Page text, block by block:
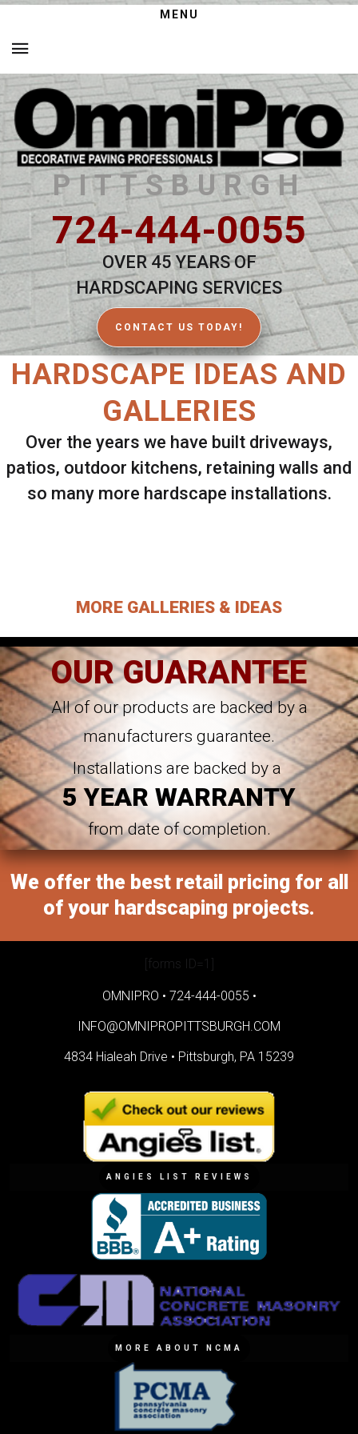
MENU
PITTSBURGH
724-444-0055
OVER 45 YEARS OF
HARDSCAPING SERVICES
CONTACT US TODAY!
HARDSCAPE IDEAS AND
GALLERIES
Over the years we have built driveways,
patios, outdoor kitchens, retaining walls and
so many more hardscape installations.
MORE GALLERIES & IDEAS
OUR GUARANTEE
All of our products are backed by a
manufacturers guarantee.
Installations are backed by a
5 YEAR WARRANTY
from date of completion.
We offer the best retail pricing for all
of your hardscaping projects.
[forms ID=1]
OMNIPRO • 724-444-0055 •
INFO@OMNIPROPITTSBURGH.COM
4834 Hialeah Drive • Pittsburgh, PA 15239
ANGIES LIST REVIEWS
MORE ABOUT NCMA